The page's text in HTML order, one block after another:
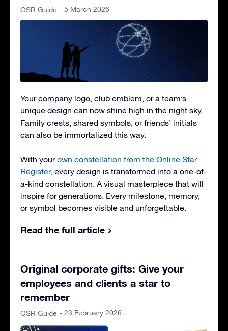
OSR Guide - 5 March 2026
Your company logo, club emblem, or a team’s
unique design can now shine high in the night sky.
Family crests, shared symbols, or friends’ initials
can also be immortalized this way.
With yourown constellation from the Online Star
Register, every design is transformed into a one-of-
a-kind constellation. A visual masterpiece that will
inspire for generations. Every milestone, memory,
or symbol becomes visible and unforgettable.
Read the full article
Original corporate gifts: Give your
employees and clients a star to
remember
OSR Guide - 23 February 2026